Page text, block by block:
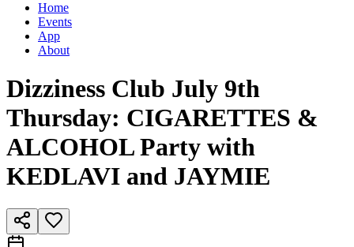
Home
Events
App
About
Dizziness Club July 9th
Thursday: CIGARETTES &
ALCOHOL Party with
KEDLAVI and JAYMIE